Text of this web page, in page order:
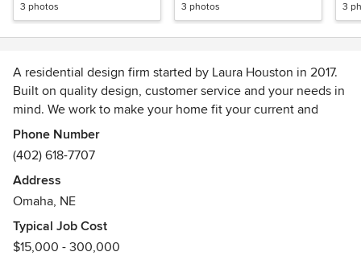
3 photos 3 photos 3
A residential design firm started by Laura Houston in 2017.
Built on quality design, customer service and your needs in
mind. We work to make your home fit your current and
future needs so you can continue to live in the
neighborhood you love. Whether your needs are in design,
construction, or both, Laura's is here to guide you through
the process from beginning to end.
Phone Number
(402) 618-7707
Address
Omaha, NE
Typical Job Cost
$15,000 - 300,000